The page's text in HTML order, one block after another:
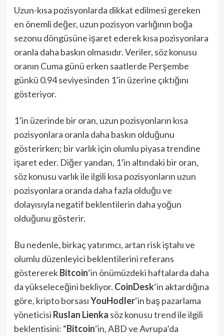
Uzun-kısa pozisyonlarda dikkat edilmesi gereken
en önemli değer, uzun pozisyon varlığının boğa
sezonu döngüsüne işaret ederek kısa pozisyonlara
oranla daha baskın olmasıdır. Veriler, söz konusu
oranın Cuma günü erken saatlerde Perşembe
günkü 0.94 seviyesinden 1’in üzerine çıktığını
gösteriyor.
1’in üzerinde bir oran, uzun pozisyonların kısa
pozisyonlara oranla daha baskın olduğunu
gösterirken; bir varlık için olumlu piyasa trendine
işaret eder. Diğer yandan, 1’in altındaki bir oran,
söz konusu varlık ile ilgili kısa pozisyonların uzun
pozisyonlara oranda daha fazla olduğu ve
dolayısıyla negatif beklentilerin daha yoğun
olduğunu gösterir.
Bu nedenle, birkaç yatırımcı, artan risk iştahı ve
olumlu düzenleyici beklentilerini referans
göstererekBitcoin‘in önümüzdeki haftalarda daha
da yükseleceğini bekliyor. CoinDesk‘in aktardığına
göre, kripto borsasıYouHodler‘in baş pazarlama
yöneticisi Ruslan Lienka söz konusu trend ile ilgili
beklentisini: “Bitcoin‘in, ABD ve Avrupa’da